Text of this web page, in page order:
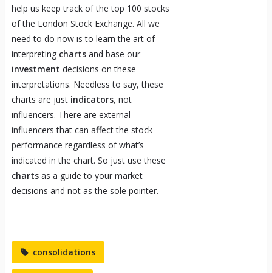
help us keep track of the top 100 stocks
of the London Stock Exchange. All we
need to do now is to learn the art of
interpreting charts and base our
investment decisions on these
interpretations. Needless to say, these
charts are just indicators, not
influencers. There are external
influencers that can affect the stock
performance regardless of what’s
indicated in the chart. So just use these
charts as a guide to your market
decisions and not as the sole pointer.
consolidations